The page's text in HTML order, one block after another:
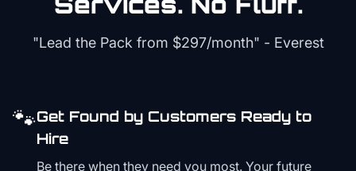
"Lead the Pack from $297/month" - Everest
🐾Get Found by Customers Ready to
Hire
Be there when they need you most. Your future